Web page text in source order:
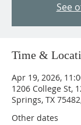
See
Time &
Apr 19, 2026,
1206 College St,
Springs, TX
Other dates